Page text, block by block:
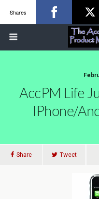
AccPM Life
IPhone/
Share Tweet
Shares